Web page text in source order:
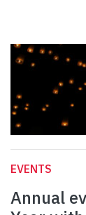
EVENTS
Annual